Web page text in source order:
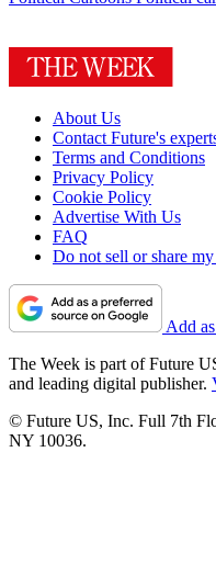
About Us
Contact Future's
Terms and Conditions
Privacy Policy
Cookie Policy
Advertise With Us
FAQ
Do not sell or share
Add
The Week is part of Future
and leading digital publisher.
© Future US, Inc. Full 7th
NY 10036.